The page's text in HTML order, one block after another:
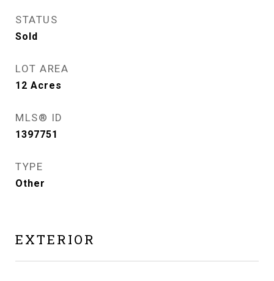
STATUS
Sold
LOT AREA
12 Acres
MLS® ID
1397751
TYPE
Other
EXTERIOR